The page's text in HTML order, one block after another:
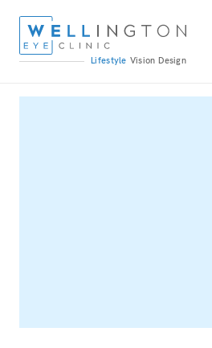
Lifestyle Vision Design